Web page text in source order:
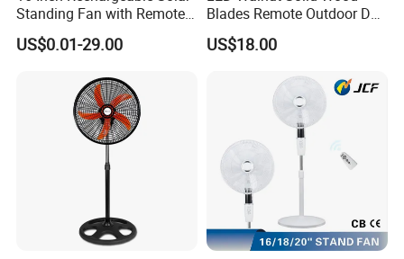
Standing Fan with Remote
LED Emergency Light Rsf-
40
US$0.01-29.00
Blades Remote Outdoor DC
Motor Energy Efficient Class
Electric Household42-Inch
US$18.00